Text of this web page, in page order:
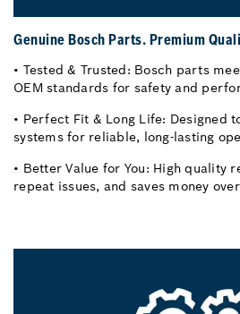
Genuine Bosch Parts. Premium
• Tested & Trusted: Bosch parts
OEM standards for safety and
• Perfect Fit & Long Life: Designed
systems for reliable, long-lasting
• Better Value for You: High quality
repeat issues, and saves money